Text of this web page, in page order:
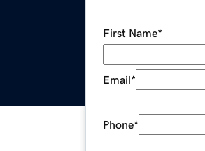
First Name*
Email*
Phone*